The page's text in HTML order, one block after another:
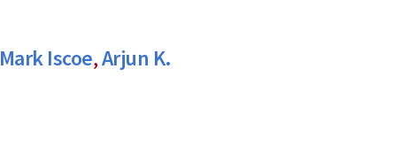
Mark Iscoe,Arjun K.